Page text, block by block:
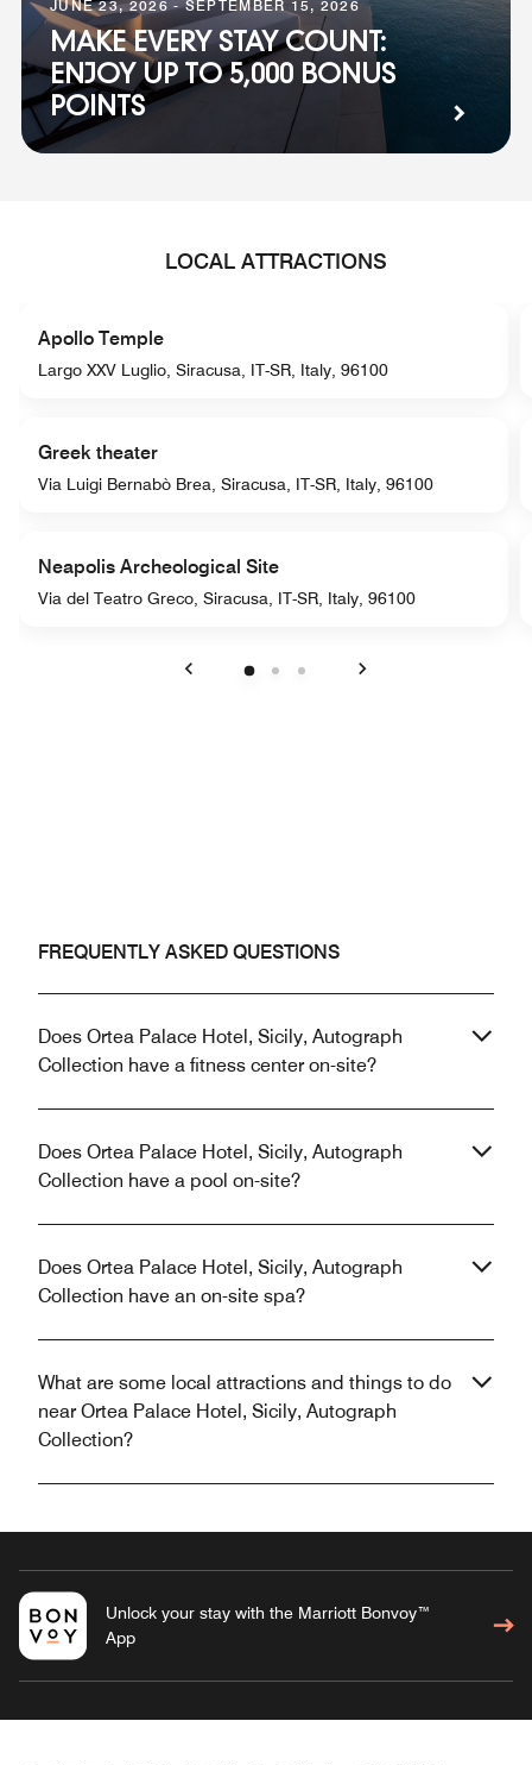
JUNE 23, 2026 - SEPTEMBER 15, 2026
MAKE EVERY STAY COUNT:
ENJOY UP TO 5,000 BONUS
POINTS
LOCAL ATTRACTIONS
Apollo Temple
Largo XXV Luglio, Siracusa, IT-SR, Italy, 96100
Greek theater
Via Luigi Bernabò Brea, Siracusa, IT-SR, Italy, 96100
Neapolis Archeological Site
Via del Teatro Greco, Siracusa, IT-SR, Italy, 96100
FREQUENTLY ASKED QUESTIONS
Does Ortea Palace Hotel, Sicily, Autograph
Collection have a fitness center on-site?
Does Ortea Palace Hotel, Sicily, Autograph
Collection have a pool on-site?
Does Ortea Palace Hotel, Sicily, Autograph
Collection have an on-site spa?
What are some local attractions and things to do
near Ortea Palace Hotel, Sicily, Autograph
Collection?
Unlock your stay with the Marriott Bonvoy™
App